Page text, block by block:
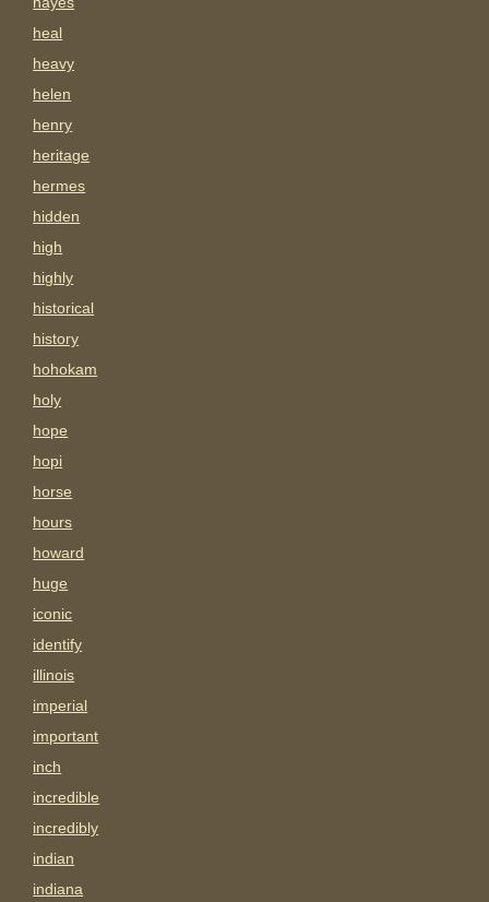
heal
heavy
helen
henry
heritage
hermes
hidden
high
highly
historical
history
hohokam
holy
hope
hopi
horse
hours
howard
huge
iconic
identify
illinois
imperial
important
inch
incredible
incredibly
indian
indiana